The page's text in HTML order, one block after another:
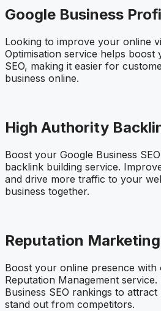
Google Business
Looking to improve your online
Optimisation service helps boost
SEO, making it easier for
business online.
High Authority
Boost your Google Business
backlink building service.
and drive more traffic to your
business together.
Reputation Marketing
Boost your online presence with
Reputation Management
Business SEO rankings to
stand out from competitors.